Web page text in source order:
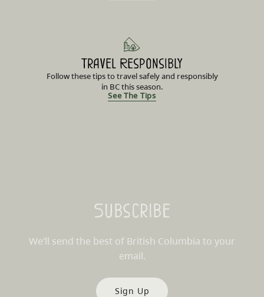
Travel Responsibly
Follow these tips to travel safely and responsibly
in BC this season.
See The Tips
Subscribe
We’ll send the best of British Columbia to your
email.
Sign Up